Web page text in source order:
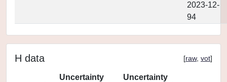
2023-12-
94
H data [raw, vot]
Uncertainty
Uncertainty